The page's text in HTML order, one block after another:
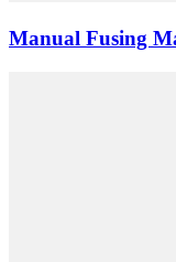
Manual Fusing